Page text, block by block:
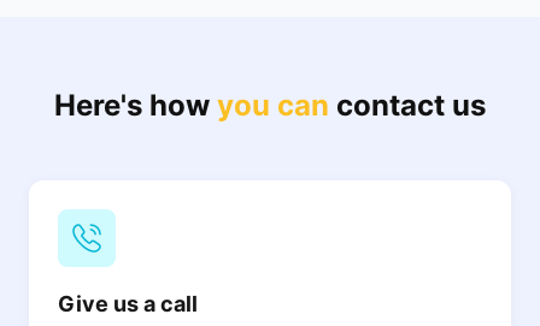
Here's how you can contact us
Give us a call